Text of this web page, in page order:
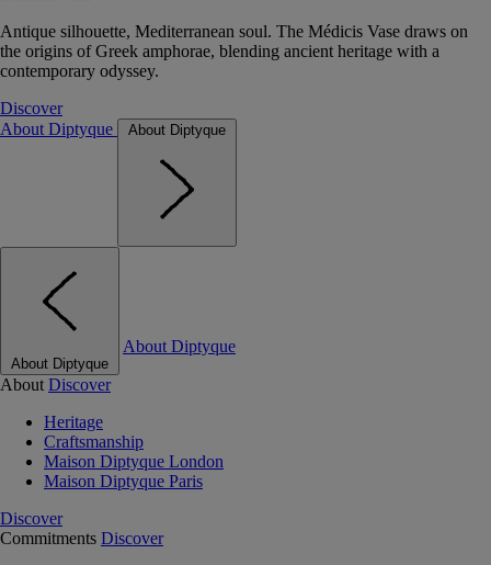
Antique silhouette, Mediterranean soul. The Médicis Vase draws on
the origins of Greek amphorae, blending ancient heritage with a
contemporary odyssey.
Discover
About Diptyque
About Diptyque
About Diptyque
About Diptyque
About Discover
Heritage
Craftsmanship
Maison Diptyque London
Maison Diptyque Paris
Discover
Commitments Discover